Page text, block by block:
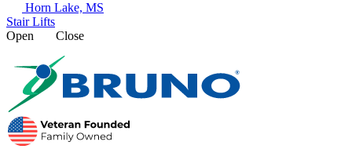
Horn Lake, MS
Stair Lifts
Open
Close